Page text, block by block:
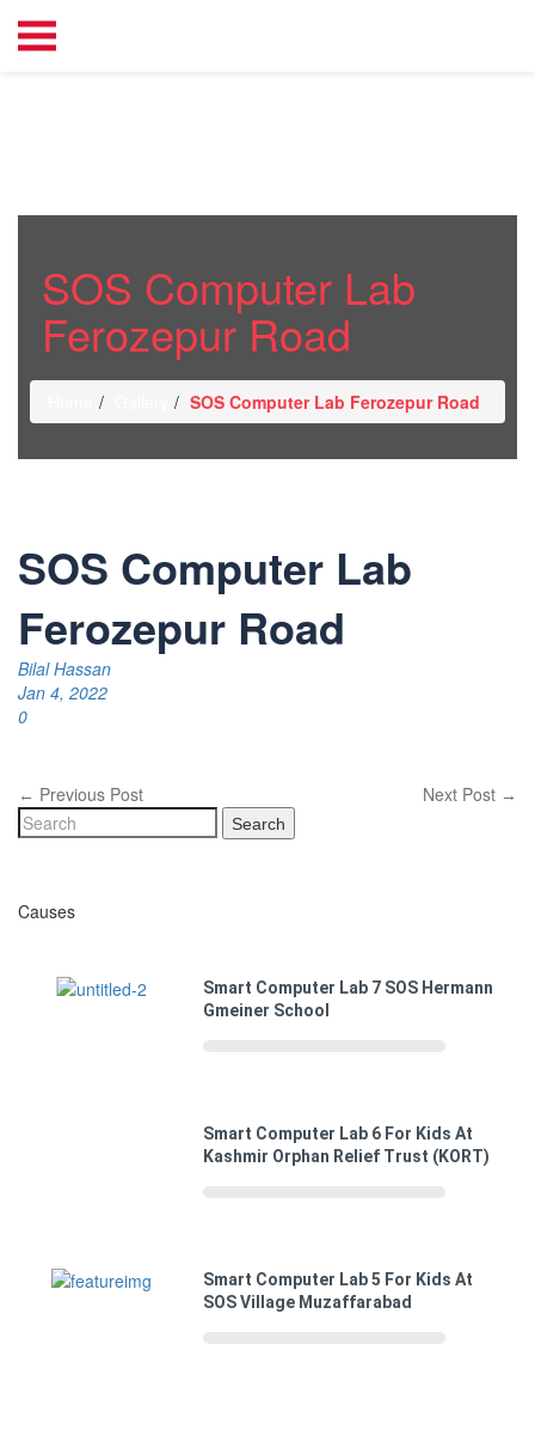
SOS Computer Lab
Ferozepur Road
SOS Computer Lab Ferozepur Road
SOS Computer Lab
Ferozepur Road
Bilal Hassan
Jan 4, 2022
0
← Previous Post Next Post →
Search
Causes
Smart Computer Lab 7 SOS Hermann
Gmeiner School
Smart Computer Lab 6 For Kids At
Kashmir Orphan Relief Trust (KORT)
Smart Computer Lab 5 For Kids At
SOS Village Muzaffarabad